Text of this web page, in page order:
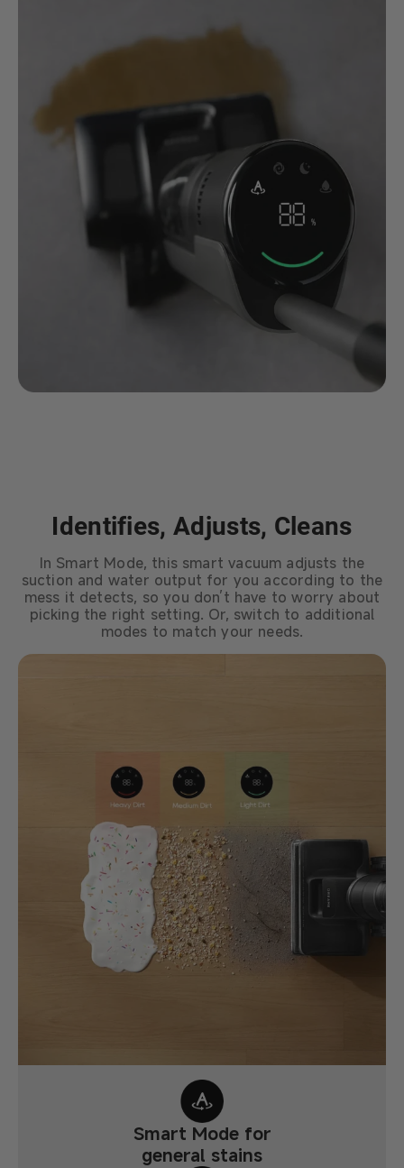
Identifies, Adjusts, Cleans
In Smart Mode, this smart vacuum adjusts the
suction and water output for you according to the
mess it detects, so you don’t have to worry about
picking the right setting. Or, switch to additional
modes to match your needs.
Smart Mode for
general stains